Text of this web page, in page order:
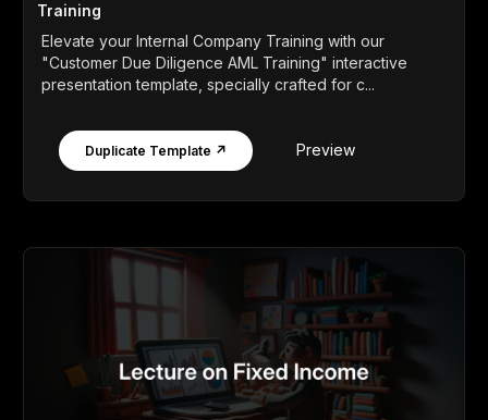
Training
Elevate your Internal Company Training with our
"Customer Due Diligence AML Training" interactive
presentation template, specially crafted for c...
Duplicate Template ↗ Preview